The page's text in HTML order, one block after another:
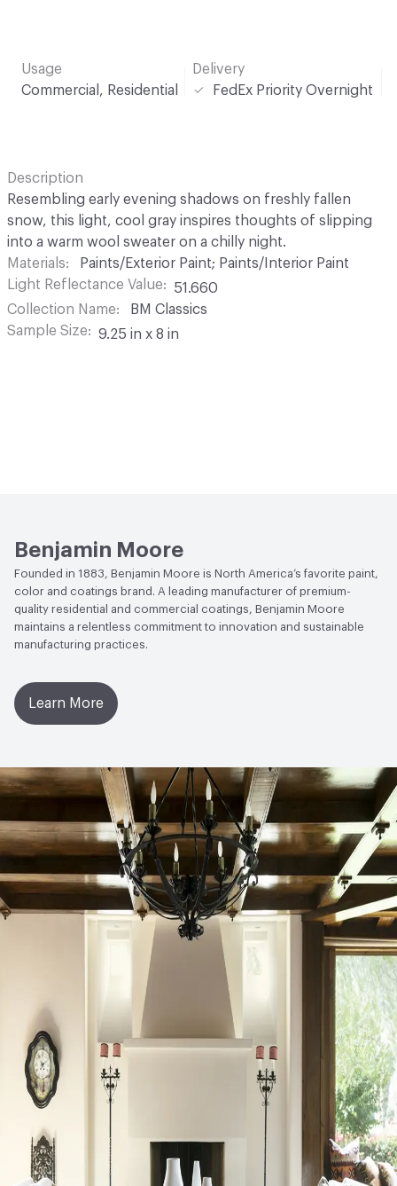
Usage
Commercial, Residential
Delivery
FedEx Priority Overnight
Description
Resembling early evening shadows on freshly fallen
snow, this light, cool gray inspires thoughts of slipping
into a warm wool sweater on a chilly night.
Materials
Paints/Exterior Paint; Paints/Interior Paint
Light Reflectance Value
51.660
Collection Name
BM Classics
Sample Size
9.25 in x 8 in
Benjamin Moore
Founded in 1883, Benjamin Moore is North America’s favorite paint,
color and coatings brand. A leading manufacturer of premium-
quality residential and commercial coatings, Benjamin Moore
maintains a relentless commitment to innovation and sustainable
manufacturing practices.
Learn More